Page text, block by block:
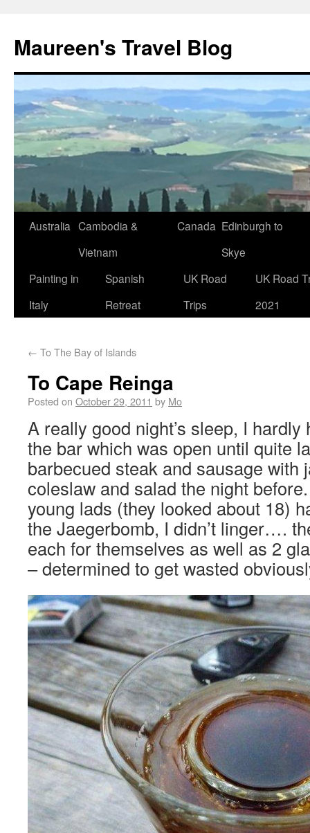
Maureen's Travel Blog
Australia Cambodia &
Vietnam
Canada Edinburgh to
Skye
Painting in
Italy
Spanish
Retreat
UK Road
Trips
UK Road
2021
← To The Bay of Islands
To Cape Reinga
Posted on October 29, 2011 by Mo
A really good night’s sleep, I
the bar which was open until quite
barbecued steak and sausage with
coleslaw and salad the night
young lads (they looked about 18)
the Jaegerbomb, I didn’t linger….
each for themselves as well as 2
– determined to get wasted